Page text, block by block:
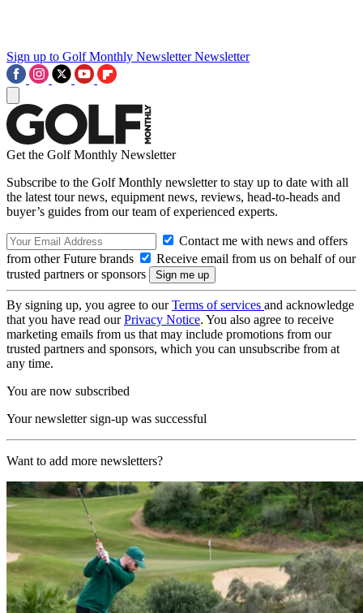
Sign up to Golf Monthly Newsletter Newsletter
Get the Golf Monthly Newsletter
Subscribe to the Golf Monthly newsletter to stay up to date with all
the latest tour news, equipment news, reviews, head-to-heads and
buyer’s guides from our team of experienced experts.
Contact me with news and offers
from other Future brands
Receive email from us on behalf of our
trusted partners or sponsors
By signing up, you agree to ourTerms of services and acknowledge
that you have read ourPrivacy Notice. You also agree to receive
marketing emails from us that may include promotions from our
trusted partners and sponsors, which you can unsubscribe from at
any time.
You are now subscribed
Your newsletter sign-up was successful
Want to add more newsletters?